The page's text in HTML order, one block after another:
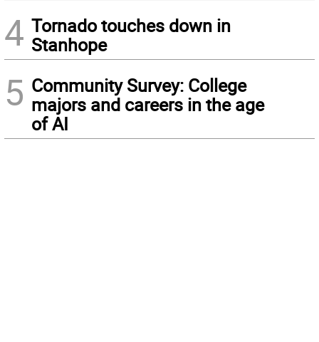
4 Tornado touches down in
Stanhope
5 Community Survey: College
majors and careers in the age
of AI